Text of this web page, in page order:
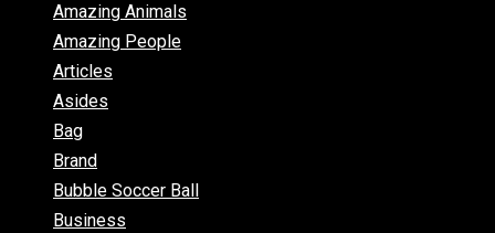
Amazing Animals
Amazing People
Articles
Asides
Bag
Brand
Bubble Soccer Ball
Business